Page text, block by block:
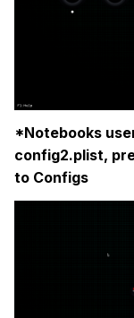
*Notebooks
config2.plist,
to Configs